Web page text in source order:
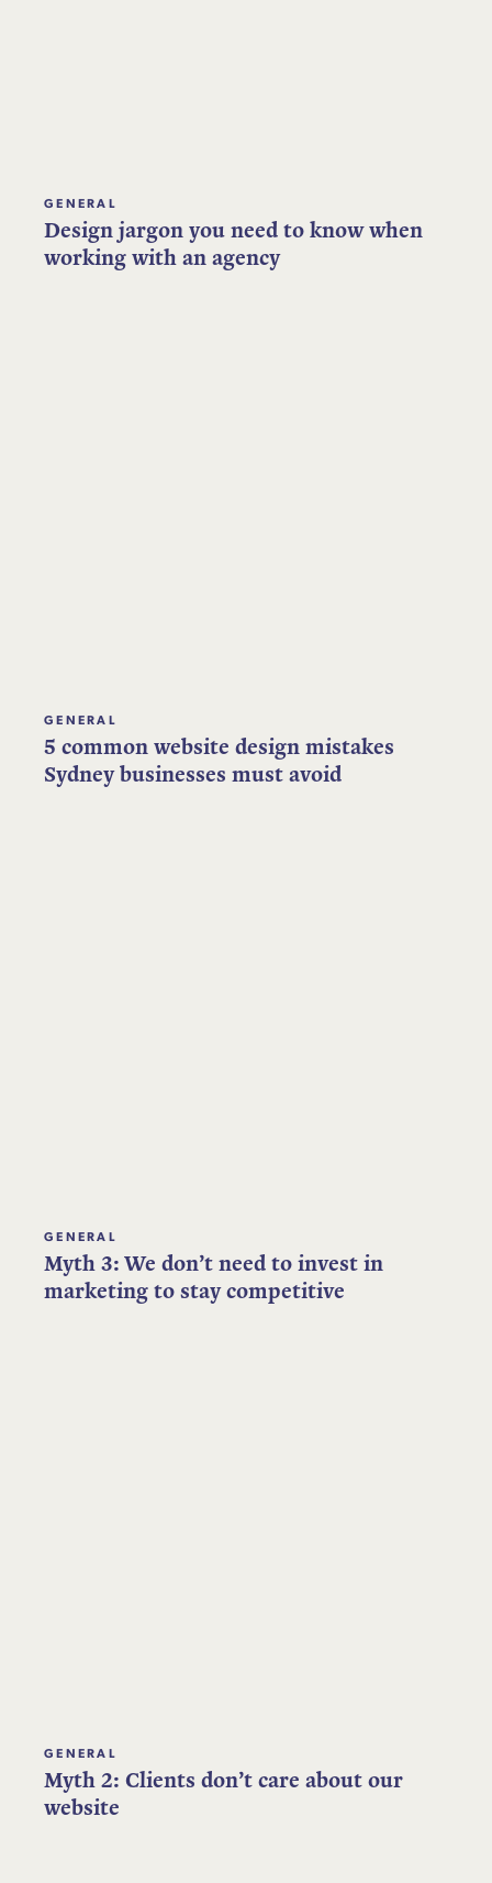
GENERAL
Design jargon you need to know when
working with an agency
GENERAL
5 common website design mistakes
Sydney businesses must avoid
GENERAL
Myth 3: We don’t need to invest in
marketing to stay competitive
GENERAL
Myth 2: Clients don’t care about our
website